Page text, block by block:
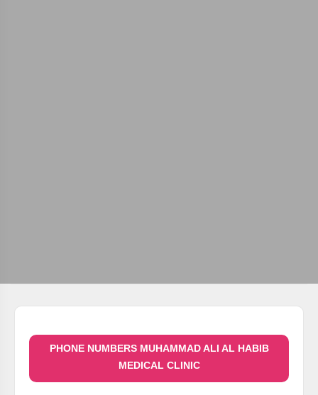
PHONE NUMBERS MUHAMMAD ALI AL HABIB
MEDICAL CLINIC